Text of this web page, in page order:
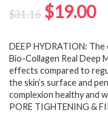
$31.16 Original
was:
$31.16.
$19.00
DEEP HYDRATION:
Bio-Collagen Real Deep
effects compared to
the skin’s surface and
complexion healthy and
PORE TIGHTENING &